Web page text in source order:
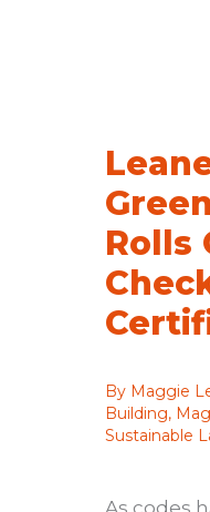
Rolls
By Maggie
Building,
Sustainable
As codes